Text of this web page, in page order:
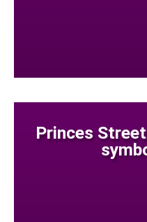
Princes